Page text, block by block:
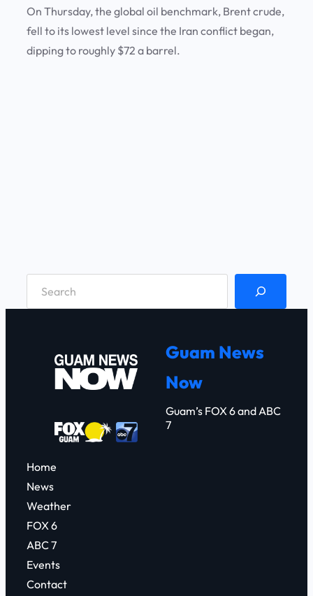
On Thursday, the global oil benchmark, Brent crude,
fell to its lowest level since the Iran conflict began,
dipping to roughly $72 a barrel.
Guam News
Now
Guam’s FOX 6 and ABC
7
Home
News
Weather
FOX 6
ABC 7
Events
Contact